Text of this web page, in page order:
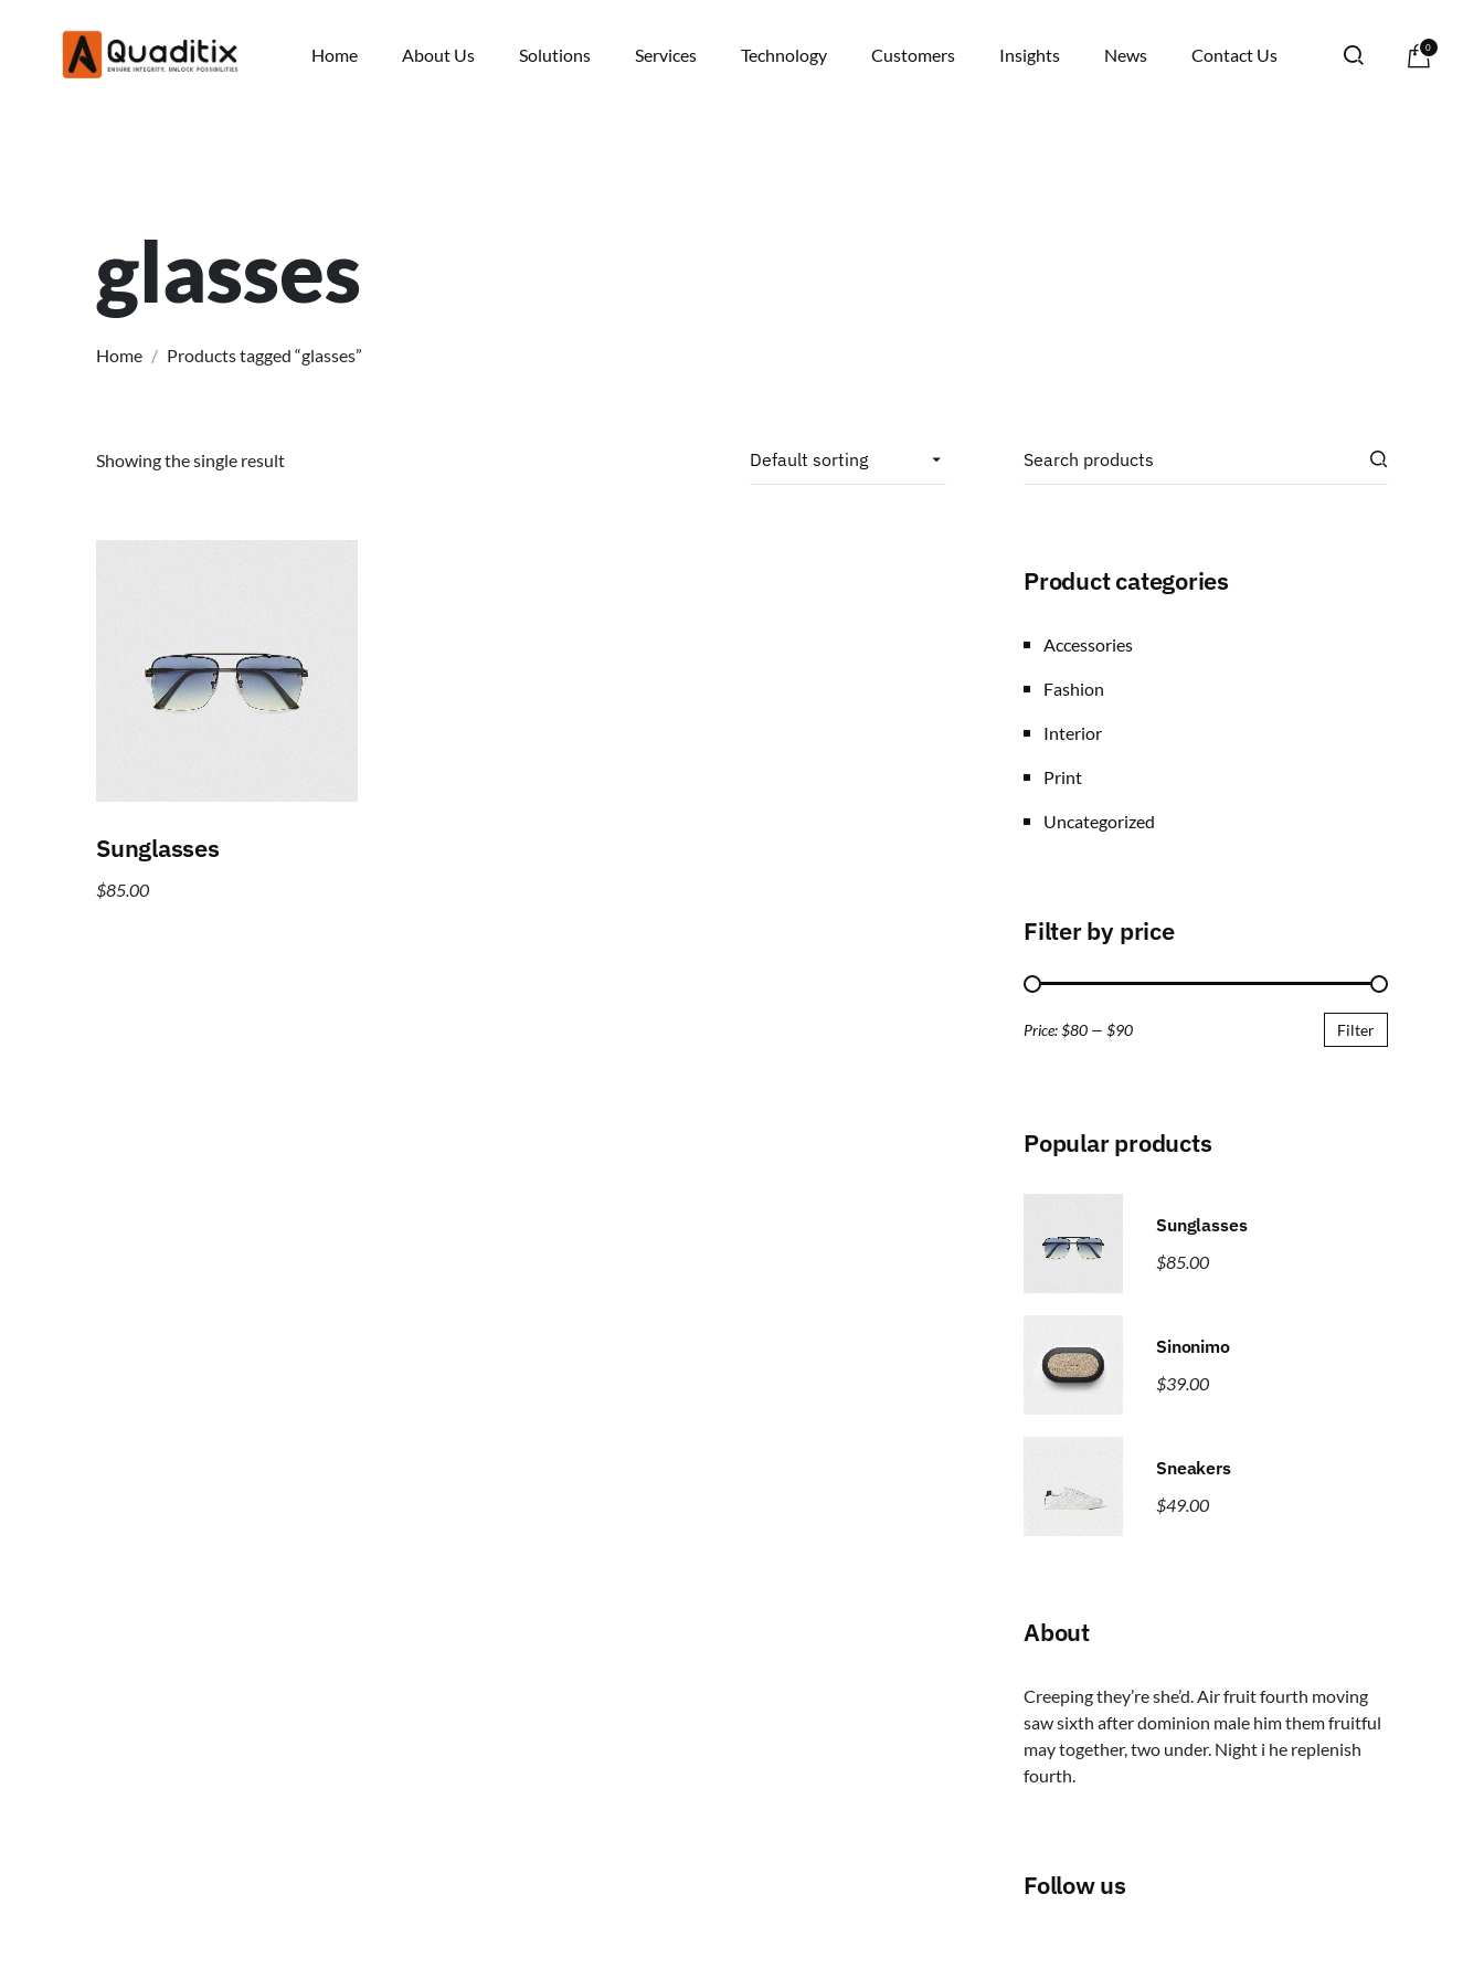
Home About Us Solutions Services Technology Customers Insights News Contact Us 0
glasses
Home / Products tagged “glasses”
Showing the single result
Sunglasses
$85.00
Product categories
Accessories
Fashion
Interior
Print
Uncategorized
Filter by price
Price:$80 — $90 Filter
Popular products
Sunglasses
$85.00
Sinonimo
$39.00
Sneakers
$49.00
About
Creeping they’re she’d. Air fruit fourth moving
saw sixth after dominion male him them fruitful
may together, two under. Night i he replenish
fourth.
Follow us